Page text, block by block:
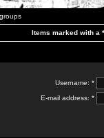
Items marked with a
Username: *
E-mail address: *